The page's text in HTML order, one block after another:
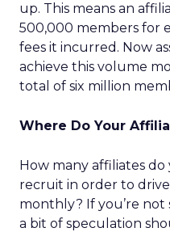
up. This means an
500,000 members for
fees it incurred. Now
achieve this volume
total of six million
Where Do Your
How many affiliates
recruit in order to
monthly? If you’re
a bit of speculation